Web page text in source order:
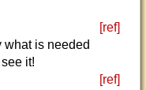
[ref]
what is needed
it!
[ref]